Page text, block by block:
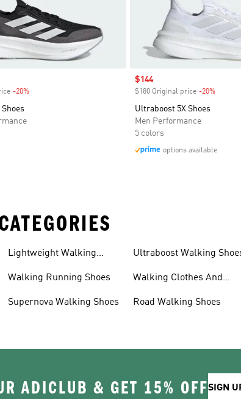
-20%Discount
Sale price
$144
$180 Original price -20%
Ultraboost 5X Shoes
Men Performance
5 colors
options available
Lightweight Walking
Walking Running Shoes
Supernova Walking Shoes
Ultraboost Walking
Walking Clothes And
Road Walking Shoes
ADICLUB & GET 15% OFFSIGN